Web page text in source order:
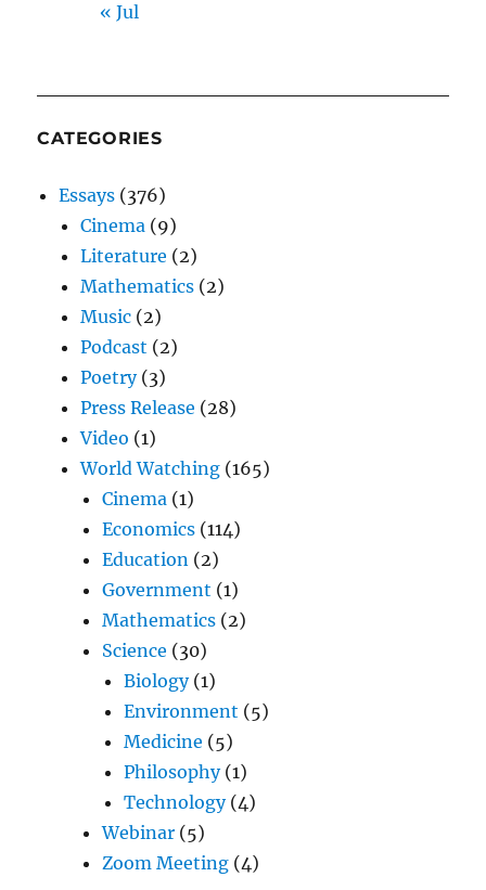
« Jul
CATEGORIES
Essays (376)
Cinema (9)
Literature (2)
Mathematics (2)
Music (2)
Podcast (2)
Poetry(3)
Press Release (28)
Video (1)
World Watching (165)
Cinema (1)
Economics (114)
Education (2)
Government (1)
Mathematics (2)
Science (30)
Biology(1)
Environment (5)
Medicine (5)
Philosophy(1)
Technology(4)
Webinar (5)
Zoom Meeting (4)